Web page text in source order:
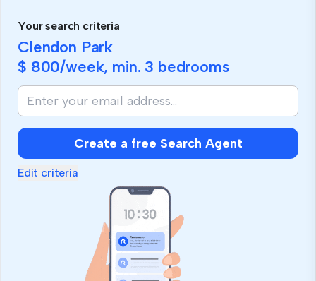
Your search criteria
Clendon Park
$ 800/week, min. 3 bedrooms
Create a free Search Agent
Edit criteria